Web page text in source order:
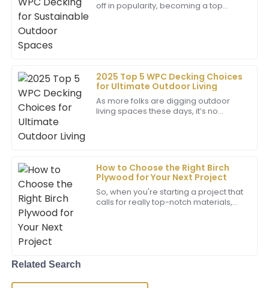
off in popularity, becoming a top
2025 Top 5 WPC Decking Choices
for Ultimate Outdoor Living
As more folks are digging outdoor
living spaces these days, it’s no
How to Choose the Right Birch
Plywood for Your Next Project
So, when you're starting a project that
calls for really top-notch materials,
Cooper
Outstanding quality! The care and professionalism
shown by the support team deserve special
recognition.
02
R
Ryan
Martinez
Fantastic item! The support staff was very
my experience.
24 June 2025
I
Isaiah
King
Top-notch product! The customer service quality
Related Search